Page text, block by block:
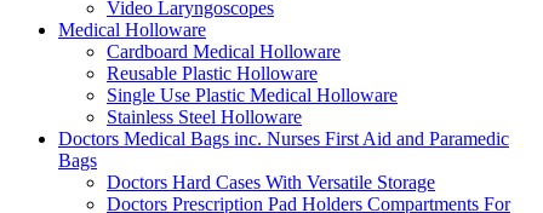
Video Laryngoscopes
Medical Holloware
Cardboard Medical Holloware
Reusable Plastic Holloware
Single Use Plastic Medical Holloware
Stainless Steel Holloware
Doctors Medical Bags inc. Nurses First Aid and Paramedic
Bags
Doctors Hard Cases With Versatile Storage
Doctors Prescription Pad Holders Compartments For